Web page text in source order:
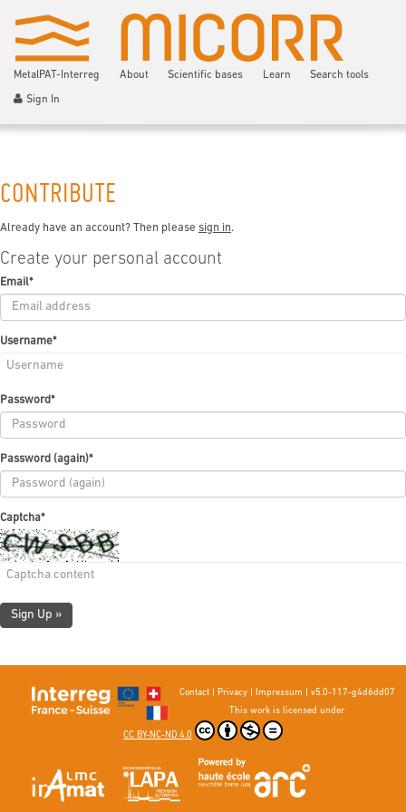
MetalPAT-Interreg About Scientific bases Learn Search tools
Sign In
CONTRIBUTE
Already have an account? Then please sign in.
Create your personal account
Email*
Username*
Password*
Password (again)*
Captcha*
Sign Up »
Contact| Privacy| Impressum
v5.0-117-g4d6dd07
This work is licensed under
CC BY-NC-ND 4.0